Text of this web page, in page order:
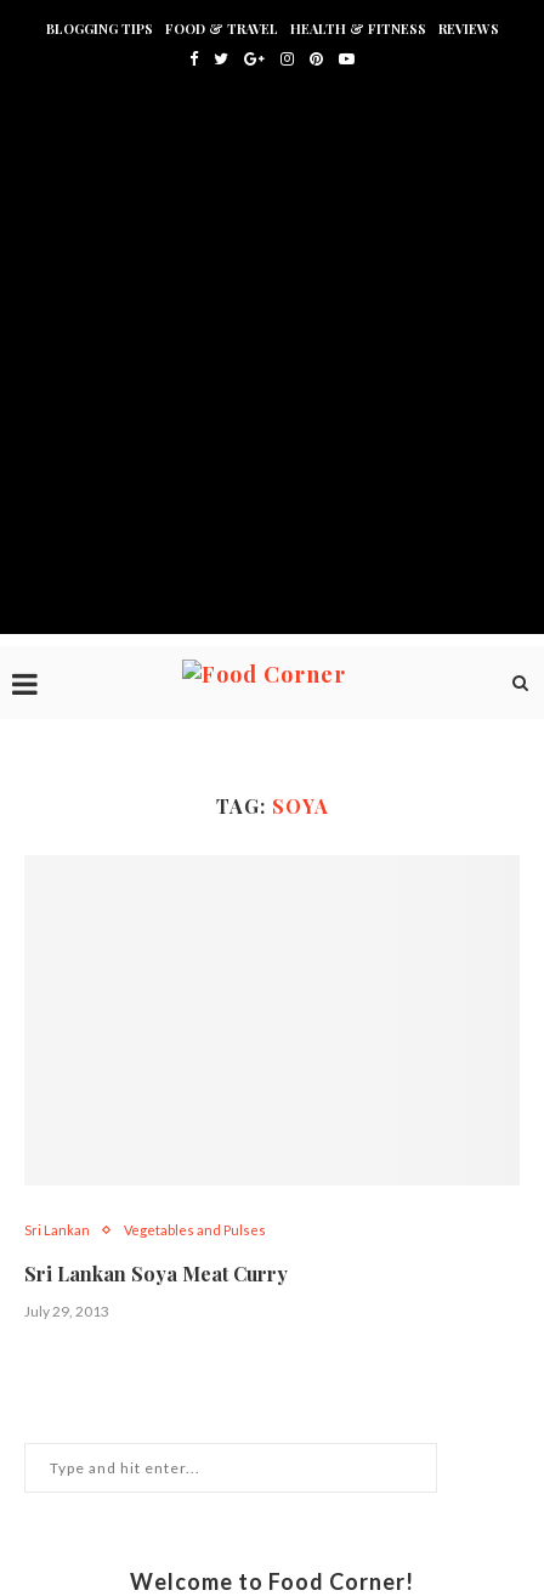
BLOGGING TIPS FOOD & TRAVEL HEALTH & FITNESS REVIEWS
TAG: SOYA
Sri Lankan Vegetables and Pulses
Sri Lankan Soya Meat Curry
July 29, 2013
Welcome to Food Corner!